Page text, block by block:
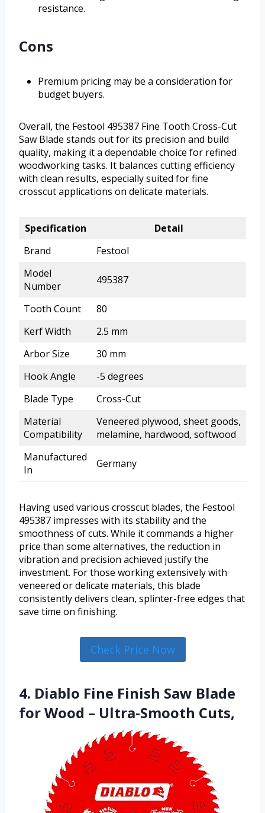
resistance.
Cons
Premium pricing may be a consideration for
budget buyers.
Overall, the Festool 495387 Fine Tooth Cross-Cut
Saw Blade stands out for its precision and build
quality, making it a dependable choice for refined
woodworking tasks. It balances cutting efficiency
with clean results, especially suited for fine
crosscut applications on delicate materials.
Specification
Detail
Brand
Festool
Model
Number
495387
Tooth Count
80
Kerf Width
2.5 mm
Arbor Size
30 mm
Hook Angle
-5 degrees
Blade Type
Cross-Cut
Material
Compatibility
Veneered plywood, sheet goods,
melamine, hardwood, softwood
Manufactured
In
Germany
Having used various crosscut blades, the Festool
495387 impresses with its stability and the
smoothness of cuts. While it commands a higher
price than some alternatives, the reduction in
vibration and precision achieved justify the
investment. For those working extensively with
veneered or delicate materials, this blade
consistently delivers clean, splinter-free edges that
save time on finishing.
Check Price Now
4. Diablo Fine Finish Saw Blade
for Wood – Ultra-Smooth Cuts,